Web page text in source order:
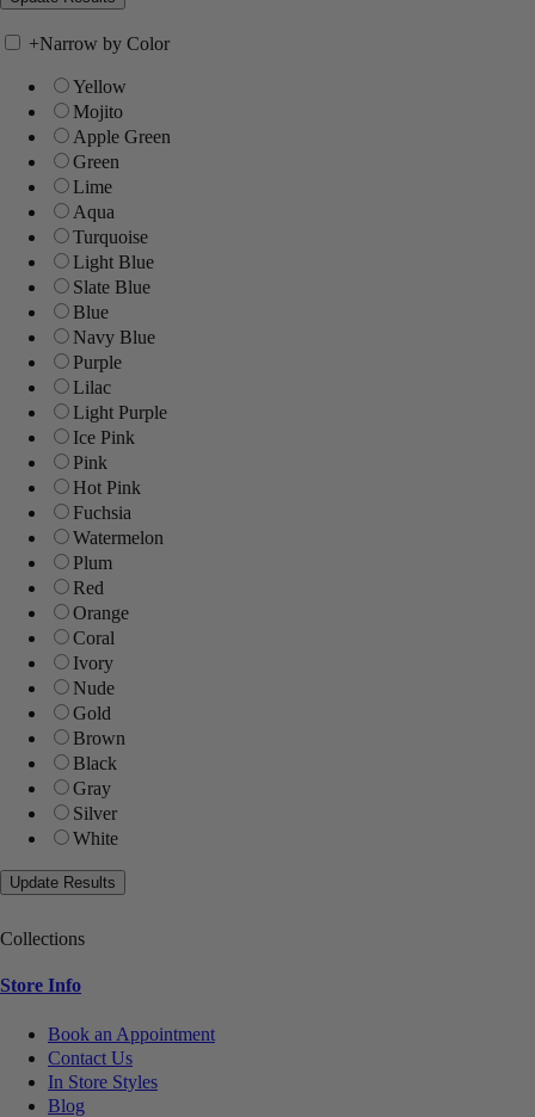
+Narrow by Color
Yellow
Mojito
Apple Green
Green
Lime
Aqua
Turquoise
Light Blue
Slate Blue
Blue
Navy Blue
Purple
Lilac
Light Purple
Ice Pink
Pink
Hot Pink
Fuchsia
Watermelon
Plum
Red
Orange
Coral
Ivory
Nude
Gold
Brown
Black
Gray
Silver
White
Collections
Store Info
Book an Appointment
Contact Us
In Store Styles
Blog